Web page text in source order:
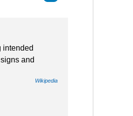
intended
and
Wikipedia